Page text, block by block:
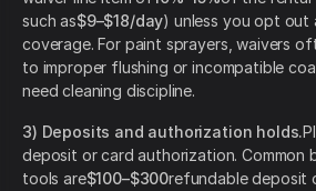
such as$9–$18/day) unless you opt out
coverage. For paint sprayers, waivers
to improper flushing or incompatible
need cleaning discipline.
3) Deposits and authorization holds.
deposit or card authorization.
tools are$100–$300refundable deposit